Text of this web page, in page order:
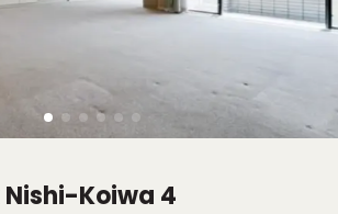
Nishi-Koiwa 4